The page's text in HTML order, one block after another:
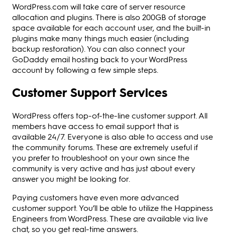
WordPress.com will take care of server resource
allocation and plugins. There is also 200GB of storage
space available for each account user, and the built-in
plugins make many things much easier (including
backup restoration). You can also connect your
GoDaddy email hosting back to your WordPress
account by following a few simple steps.
Customer Support Services
WordPress offers top-of-the-line customer support. All
members have access to email support that is
available 24/7. Everyone is also able to access and use
the community forums. These are extremely useful if
you prefer to troubleshoot on your own since the
community is very active and has just about every
answer you might be looking for.
Paying customers have even more advanced
customer support. You’ll be able to utilize the Happiness
Engineers from WordPress. These are available via live
chat, so you get real-time answers.